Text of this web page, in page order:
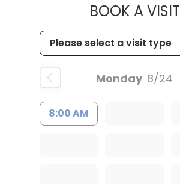
BOOK A VISIT
Monday 8/24
8:00 AM